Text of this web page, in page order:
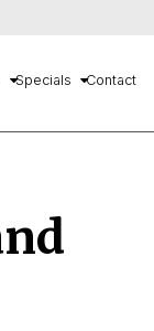
Specials Contact